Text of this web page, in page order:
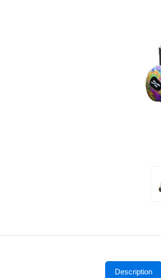
Description